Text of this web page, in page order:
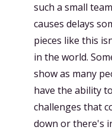
such a small
causes delays
pieces like this
in the world.
show as many
have the ability
challenges that
down or there's